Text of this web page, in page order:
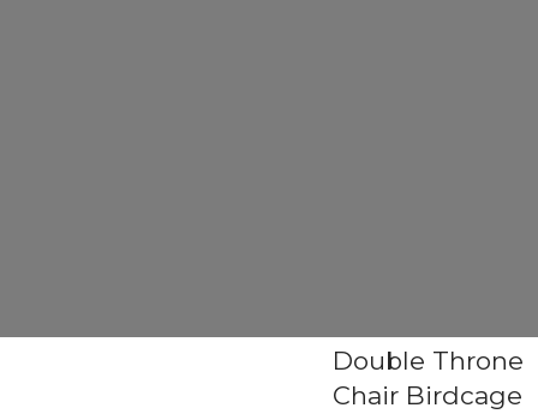
Double Throne
Chair Birdcage